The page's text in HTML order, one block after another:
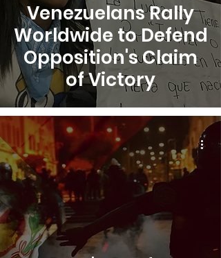
Venezuelans Rally
Worldwide to Defend
Opposition's Claim
of Victory